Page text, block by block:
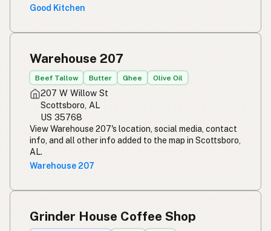
Good Kitchen
Warehouse 207
Beef Tallow Butter Ghee Olive Oil
207 W Willow St
Scottsboro, AL
US 35768
View Warehouse 207's location, social media, contact
info, and all other info added to the map in Scottsboro,
AL.
Warehouse 207
Grinder House Coffee Shop